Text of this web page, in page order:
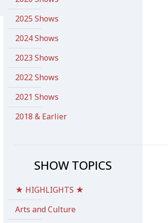
2025 Shows
2024 Shows
2023 Shows
2022 Shows
2021 Shows
2018 & Earlier
SHOW TOPICS
★ HIGHLIGHTS ★
Arts and Culture